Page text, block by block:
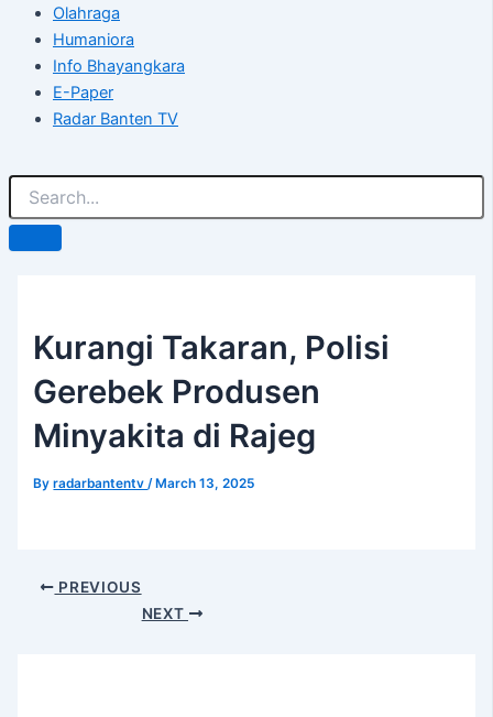
Olahraga
Humaniora
Info Bhayangkara
E-Paper
Radar Banten TV
Kurangi Takaran, Polisi
Gerebek Produsen
Minyakita di Rajeg
Byradarbantentv/ March 13, 2025
PREVIOUS
NEXT